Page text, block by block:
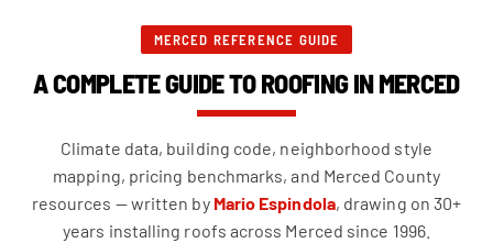
MERCED REFERENCE GUIDE
A COMPLETE GUIDE TO ROOFING IN MERCED
Climate data, building code, neighborhood style
mapping, pricing benchmarks, and Merced County
resources — written by Mario Espindola, drawing on 30+
years installing roofs across Merced since 1996.